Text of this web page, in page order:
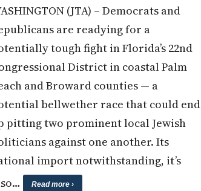
(JTA) – Democrats and
are readying for a
tough fight in Florida’s 22nd
District in coastal Palm
and Broward counties — a
bellwether race that could end
pitting two prominent local Jewish
against one another. Its
import notwithstanding, it’s
Read more ›